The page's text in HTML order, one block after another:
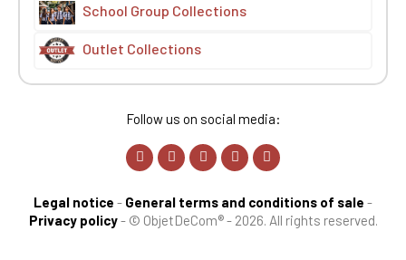
School Group Collections
Outlet Collections
Follow us on social media:
Legal notice - General terms and conditions of sale -
Privacy policy- © ObjetDeCom® - 2026. All rights reserved.